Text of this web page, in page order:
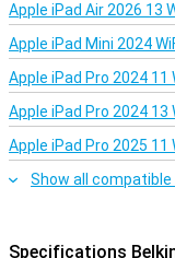
Apple iPad Air 2026 13
Apple iPad Mini 2024
Apple iPad Pro 2024 11
Apple iPad Pro 2024 13
Apple iPad Pro 2025 11
Show all
Specifications